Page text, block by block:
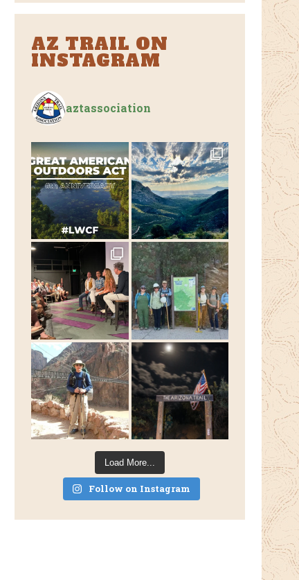
AZ TRAIL ON
INSTAGRAM
aztassociation
Load More...
Follow on Instagram